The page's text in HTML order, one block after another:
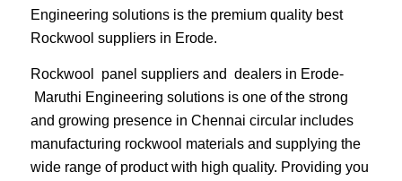
Engineering solutions is the premium quality best
Rockwool suppliers in Erode.
Rockwool panel suppliers and dealers in Erode-
Maruthi Engineering solutions is one of the strong
and growing presence in Chennai circular includes
manufacturing rockwool materials and supplying the
wide range of product with high quality. Providing you